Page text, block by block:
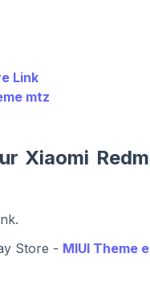
Link
mtz
Xiaomi
Store - MIUI Theme